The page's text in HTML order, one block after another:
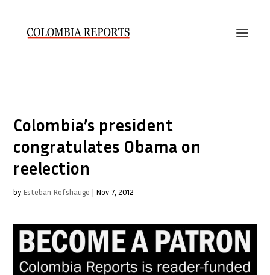
Colombia’s president
congratulates Obama on
reelection
by Esteban Refshauge | Nov 7, 2012